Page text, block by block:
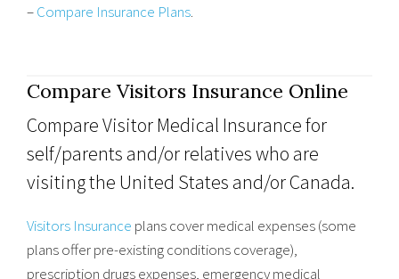
–Compare Insurance Plans.
Compare Visitors Insurance Online
Compare Visitor Medical Insurance for
self/parents and/or relatives who are
visiting the United States and/or Canada.
Visitors Insurance plans cover medical expenses (some
plans offer pre-existing conditions coverage),
prescription drugs expenses, emergency medical